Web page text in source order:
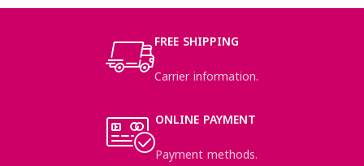
FREE SHIPPING
Carrier information.
ONLINE PAYMENT
Payment methods.